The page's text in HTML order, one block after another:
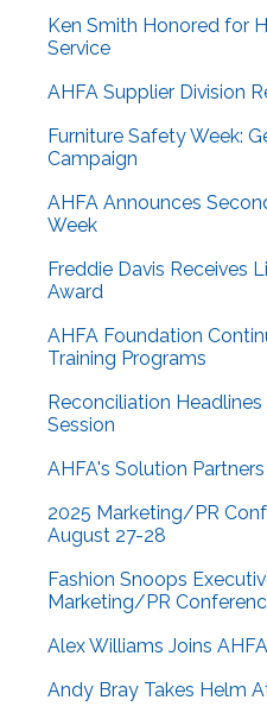
Ken Smith Honored for
Service
AHFA Supplier Division
Furniture Safety Week:
Campaign
AHFA Announces
Week
Freddie Davis Receives
Award
AHFA Foundation
Training Programs
Reconciliation
Session
AHFA's Solution
2025 Marketing/PR
August 27-28
Fashion Snoops
Marketing/PR
Alex Williams Joins AHFA
Andy Bray Takes Helm